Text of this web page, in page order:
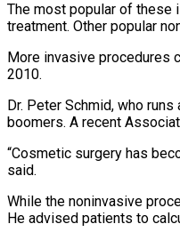
The most popular of these
treatment. Other popular
More invasive procedures
2010.
Dr. Peter Schmid, who
boomers. A recent
“Cosmetic surgery has
said.
While the noninvasive
He advised patients to